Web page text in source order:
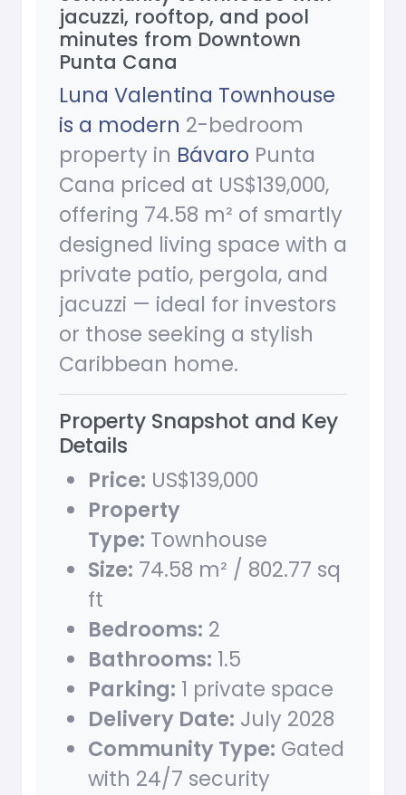
jacuzzi, rooftop, and pool
minutes from Downtown
Punta Cana
Luna Valentina Townhouse
is a modern 2-bedroom
property in Bávaro Punta
Cana priced at US$139,000,
offering 74.58 m² of smartly
designed living space with a
private patio, pergola, and
jacuzzi — ideal for investors
or those seeking a stylish
Caribbean home.
Property Snapshot and Key
Details
Price: US$139,000
Property
Type: Townhouse
Size: 74.58 m² / 802.77 sq
ft
Bedrooms: 2
Bathrooms: 1.5
Parking: 1 private space
Delivery Date: July 2028
Community Type: Gated
with 24/7 security